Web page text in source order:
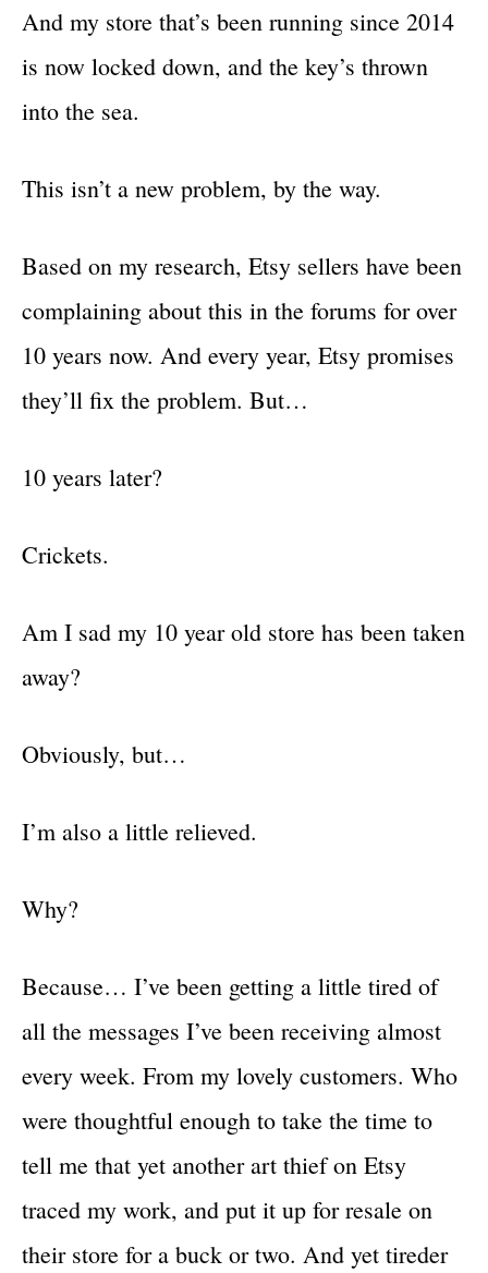
And my store that’s been running since 2014
is now locked down, and the key’s thrown
into the sea.
This isn’t a new problem, by the way.
Based on my research, Etsy sellers have been
complaining about this in the forums for over
10 years now. And every year, Etsy promises
they’ll fix the problem. But…
10 years later?
Crickets.
Am I sad my 10 year old store has been taken
away?
Obviously, but…
I’m also a little relieved.
Why?
Because… I’ve been getting a little tired of
all the messages I’ve been receiving almost
every week. From my lovely customers. Who
were thoughtful enough to take the time to
tell me that yet another art thief on Etsy
traced my work, and put it up for resale on
their store for a buck or two. And yet tireder